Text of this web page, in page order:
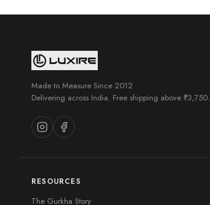
Made to Measure Since 2012
Delivering across India. Free shipping above ₹3,750.
RESOURCES
The Gurkha Story